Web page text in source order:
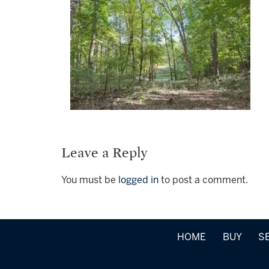
Leave a Reply
You must be logged in to post a comment.
HOME BUY